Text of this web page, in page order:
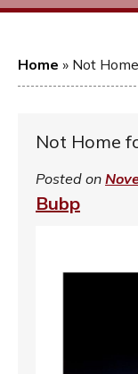
Home » Not
Not Home
Posted on
Bubp